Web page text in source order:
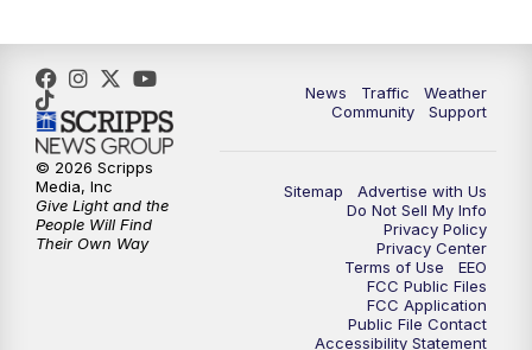
News Traffic
Weather
Community
Support
Sitemap
Advertise with Us
Do Not Sell My Info
Privacy Policy
Privacy Center
Terms of Use
EEO
FCC Public Files
FCC Application
Public File Contact
Accessibility Statement
© 2026 Scripps
Media, Inc
Give Light and the
People Will Find
Their Own Way